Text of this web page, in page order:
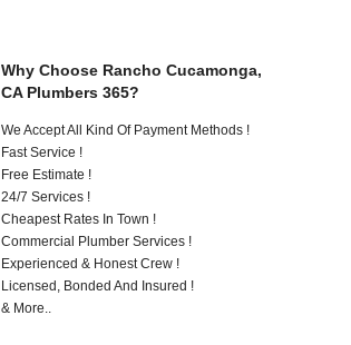
Why Choose Rancho Cucamonga,
CA Plumbers 365?
We Accept All Kind Of Payment Methods !
Fast Service !
Free Estimate !
24/7 Services !
Cheapest Rates In Town !
Commercial Plumber Services !
Experienced & Honest Crew !
Licensed, Bonded And Insured !
& More..